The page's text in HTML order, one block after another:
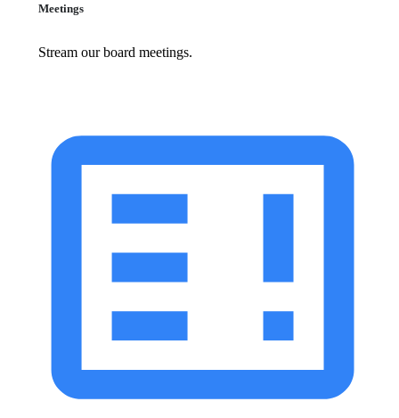
Meetings
Stream our board meetings.